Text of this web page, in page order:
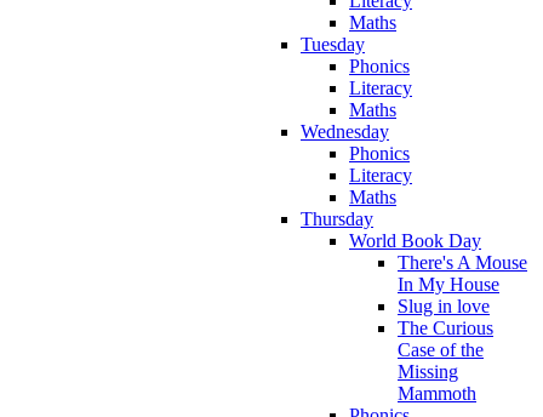
Maths
Tuesday
Phonics
Literacy
Maths
Wednesday
Phonics
Literacy
Maths
Thursday
World Book Day
There's A Mouse
In My House
Slug in love
The Curious
Case of the
Missing
Mammoth